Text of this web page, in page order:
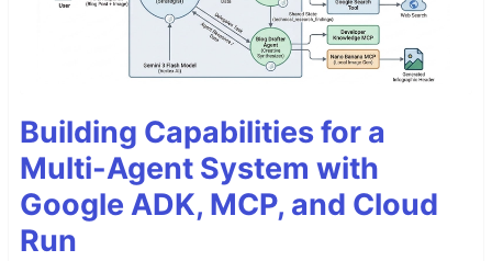
Building Capabilities for a
Multi-Agent System with
Google ADK, MCP, and Cloud
Run